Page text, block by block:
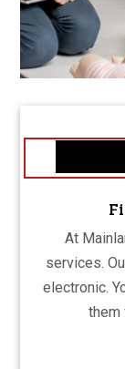
At
services.
electronic.
them